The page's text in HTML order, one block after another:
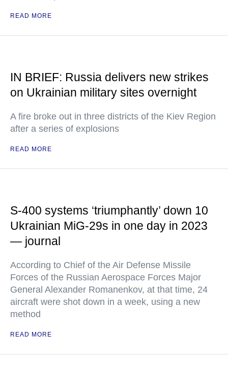
READ MORE
IN BRIEF: Russia delivers new strikes
on Ukrainian military sites overnight
A fire broke out in three districts of the Kiev Region
after a series of explosions
READ MORE
S-400 systems ‘triumphantly’ down 10
Ukrainian MiG-29s in one day in 2023
— journal
According to Chief of the Air Defense Missile
Forces of the Russian Aerospace Forces Major
General Alexander Romanenkov, at that time, 24
aircraft were shot down in a week, using a new
method
READ MORE